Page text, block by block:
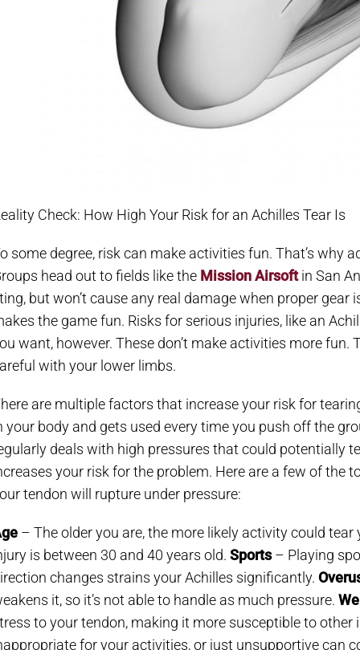
Check: How High Your Risk for an Achilles Tear Is
some degree, risk can make activities fun. That’s why
head out to fields like the Mission Airsoftin San
but won’t cause any real damage when proper gear
the game fun. Risks for serious injuries, like an
want, however. These don’t make activities more
with your lower limbs.
are multiple factors that increase your risk for
your body and gets used every time you push off the
deals with high pressures that could potentially
your risk for the problem. Here are a few of the
tendon will rupture under pressure:
– The older you are, the more likely activity could
is between 30 and 40 years old. Sports– Playing
changes strains your Achilles significantly.
it, so it’s not able to handle as much pressure.
to your tendon, making it more susceptible to other
for your activities, or just unsupportive can